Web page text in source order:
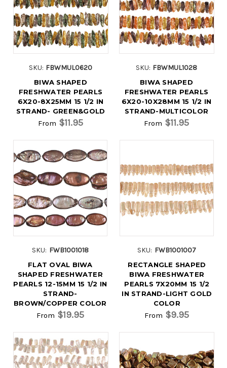
SKU: FBWMUL0620
BIWA SHAPED
FRESHWATER PEARLS
6X20-8X25MM 15 1/2 IN
STRAND- GREEN&GOLD
From $11.95
SKU: FBWMUL1028
BIWA SHAPED
FRESHWATER PEARLS
6X20-10X28MM 15 1/2 IN
STRAND-MULTICOLOR
From $11.95
SKU: FWB1001018
FLAT OVAL BIWA
SHAPED FRESHWATER
PEARLS 12-15MM 15 1/2 IN
STRAND-
BROWN/COPPER COLOR
From $19.95
SKU: FWB1001007
RECTANGLE SHAPED
BIWA FRESHWATER
PEARLS 7X20MM 15 1/2
IN STRAND-LIGHT GOLD
COLOR
From $9.95